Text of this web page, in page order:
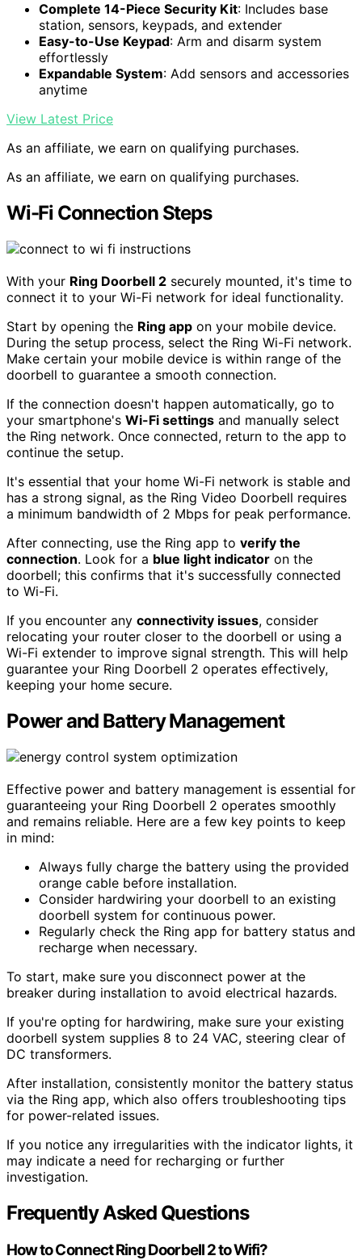
Complete 14-Piece Security Kit: Includes base
station, sensors, keypads, and extender
Easy-to-Use Keypad: Arm and disarm system
effortlessly
Expandable System: Add sensors and accessories
anytime
View Latest Price
As an affiliate, we earn on qualifying purchases.
As an affiliate, we earn on qualifying purchases.
Wi-Fi Connection Steps
With your Ring Doorbell 2 securely mounted, it's time to
connect it to your Wi-Fi network for ideal functionality.
Start by opening the Ring app on your mobile device.
During the setup process, select the Ring Wi-Fi network.
Make certain your mobile device is within range of the
doorbell to guarantee a smooth connection.
If the connection doesn't happen automatically, go to
your smartphone's Wi-Fi settings and manually select
the Ring network. Once connected, return to the app to
continue the setup.
It's essential that your home Wi-Fi network is stable and
has a strong signal, as the Ring Video Doorbell requires
a minimum bandwidth of 2 Mbps for peak performance.
After connecting, use the Ring app to verify the
connection. Look for a blue light indicator on the
doorbell; this confirms that it's successfully connected
to Wi-Fi.
If you encounter any connectivity issues, consider
relocating your router closer to the doorbell or using a
Wi-Fi extender to improve signal strength. This will help
guarantee your Ring Doorbell 2 operates effectively,
keeping your home secure.
Power and Battery Management
Effective power and battery management is essential for
guaranteeing your Ring Doorbell 2 operates smoothly
and remains reliable. Here are a few key points to keep
in mind:
Always fully charge the battery using the provided
orange cable before installation.
Consider hardwiring your doorbell to an existing
doorbell system for continuous power.
Regularly check the Ring app for battery status and
recharge when necessary.
To start, make sure you disconnect power at the
breaker during installation to avoid electrical hazards.
If you're opting for hardwiring, make sure your existing
doorbell system supplies 8 to 24 VAC, steering clear of
DC transformers.
After installation, consistently monitor the battery status
via the Ring app, which also offers troubleshooting tips
for power-related issues.
If you notice any irregularities with the indicator lights, it
may indicate a need for recharging or further
investigation.
Frequently Asked Questions
How to Connect Ring Doorbell 2 to Wifi?